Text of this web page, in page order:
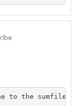
to the sumfile.